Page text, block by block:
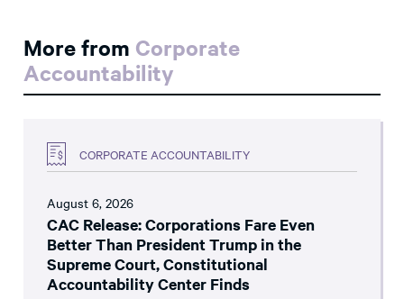
More from Corporate
Accountability
CORPORATE ACCOUNTABILITY
August 6, 2026
CAC Release: Corporations Fare Even
Better Than President Trump in the
Supreme Court, Constitutional
Accountability Center Finds